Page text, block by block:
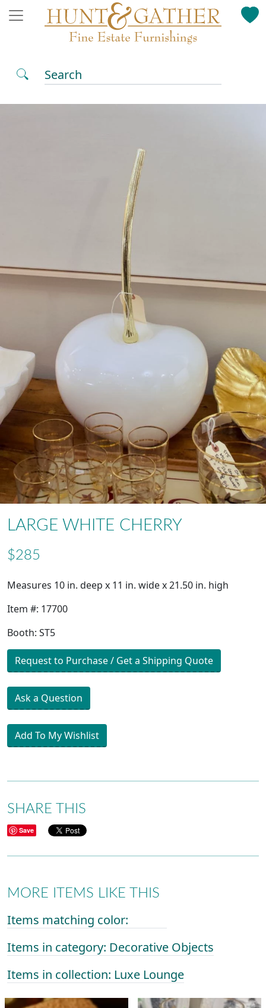
Search
LARGE WHITE CHERRY
$285
Measures 10 in. deep x 11 in. wide x 21.50 in. high
Item #: 17700
Booth: ST5
Request to Purchase / Get a Shipping Quote
Ask a Question
Add To My Wishlist
SHARE THIS
Save
MORE ITEMS LIKE THIS
Items matching color:
Items in category: Decorative Objects
Items in collection: Luxe Lounge